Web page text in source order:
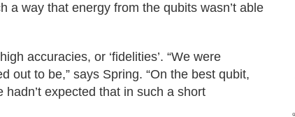
a way that energy from the qubits wasn’t able
accuracies, or ‘fidelities’. “We were
out to be,” says Spring. “On the best qubit,
expected that in such a short